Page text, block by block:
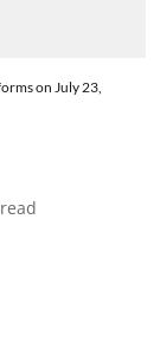
on July 23,